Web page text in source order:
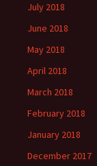
July 2018
June 2018
May 2018
April 2018
March 2018
February 2018
January 2018
December 2017